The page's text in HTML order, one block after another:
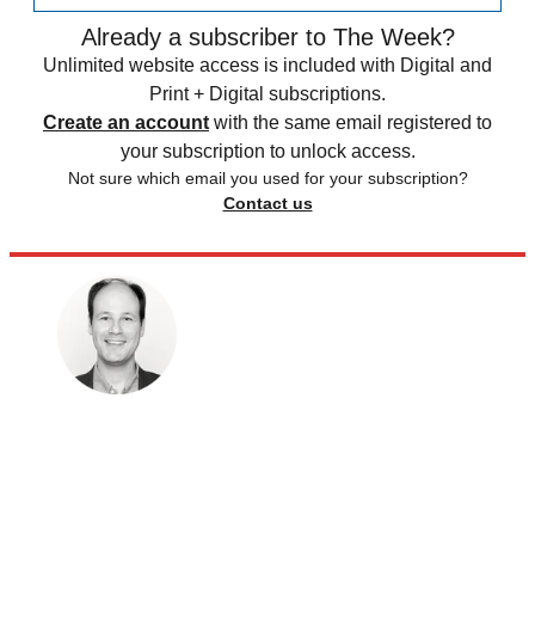
Already a subscriber to The Week?
Unlimited website access is included with Digital and
Print + Digital subscriptions.
Create an account with the same email registered to
your subscription to unlock access.
Not sure which email you used for your subscription?
Contact us